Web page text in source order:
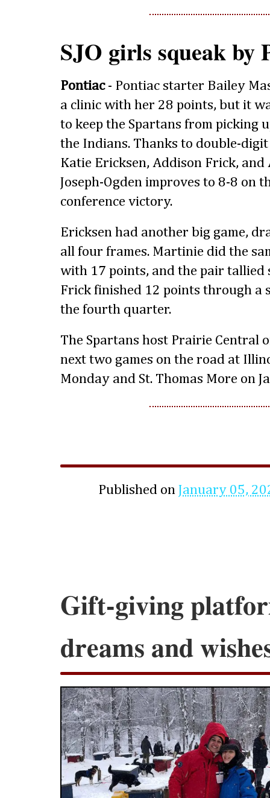
SJO girls squeak by
Pontiac- Pontiac starter Bailey
a clinic with her 28 points, but it
to keep the Spartans from picking
the Indians. Thanks to double-
Katie Ericksen, Addison Frick,
Joseph-Ogden improves to 8-8 on
conference victory.
Ericksen had another big game,
all four frames. Martinie did the
with 17 points, and the pair tallied
Frick finished 12 points through a
the fourth quarter.
The Spartans host Prairie Central
next two games on the road at
Monday and St. Thomas More on
Published onJanuary 05,
Gift-giving
dreams and